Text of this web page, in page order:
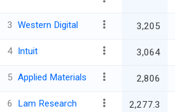
3 Western Digital 3,205
4 Intuit 3,064
5 Applied Materials 2,806
6 Lam Research 2,277.3